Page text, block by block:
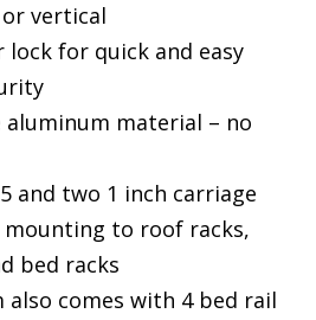
vertical
lock for quick and easy
material – no
and two 1 inch carriage
to roof racks,
bed racks
also comes with 4 bed rail